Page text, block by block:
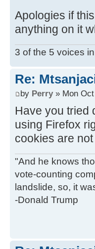
Apologies if
anything on it
3 of the 5 voices
Re:
by Perry» Mon Oct
Have you tried
using Firefox
cookies are
"And he knows
vote-counting
landslide, so, it
-Donald Trump